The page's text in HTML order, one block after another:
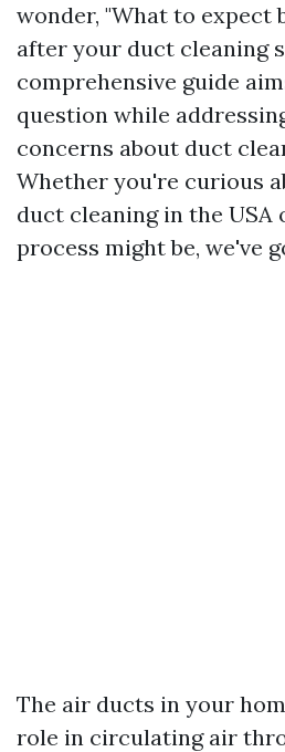
wonder, "What to expect
after your duct cleaning
comprehensive guide
question while
concerns about duct
Whether you're curious
duct cleaning in the USA
process might be, we've
The air ducts in your
role in circulating air